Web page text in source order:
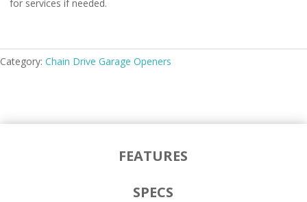
for services if needed.
Category: Chain Drive Garage Openers
FEATURES
SPECS